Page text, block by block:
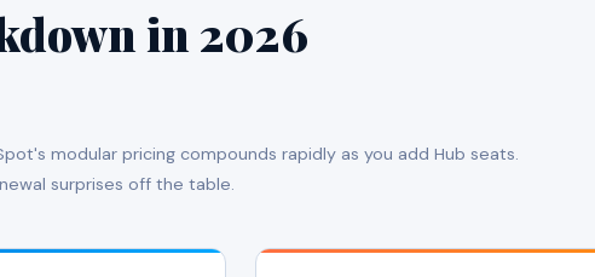
in 2026
modular pricing compounds rapidly as you add Hub seats.
surprises off the table.